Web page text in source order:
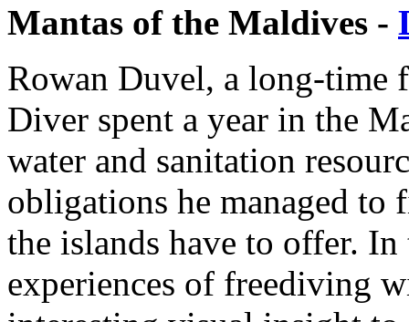
Mantas of the Maldives -
Rowan Duvel, a long-time
Diver spent a year in the
water and sanitation
obligations he managed
the islands have to offer.
experiences of freediving